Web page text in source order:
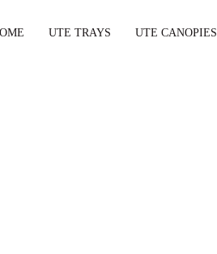
UTE TRAYS UTE CANOPIES